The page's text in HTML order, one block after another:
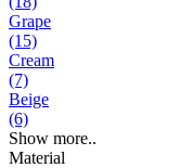
Grape
(15)
Cream
(7)
Beige
(6)
Show more..
Material